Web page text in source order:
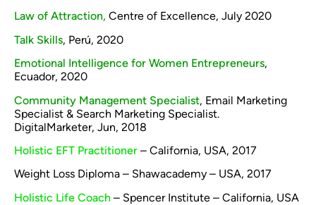
Law of Attraction, Centre of Excellence, July 2020
Talk Skills, Perú, 2020
Emotional Intelligence for Women Entrepreneurs,
Ecuador, 2020
Community Management Specialist, Email Marketing
Specialist & Search Marketing Specialist.
DigitalMarketer, Jun, 2018
Holistic EFT Practitioner – California, USA, 2017
Weight Loss Diploma – Shawacademy – USA, 2017
Holistic Life Coach – Spencer Institute – California, USA